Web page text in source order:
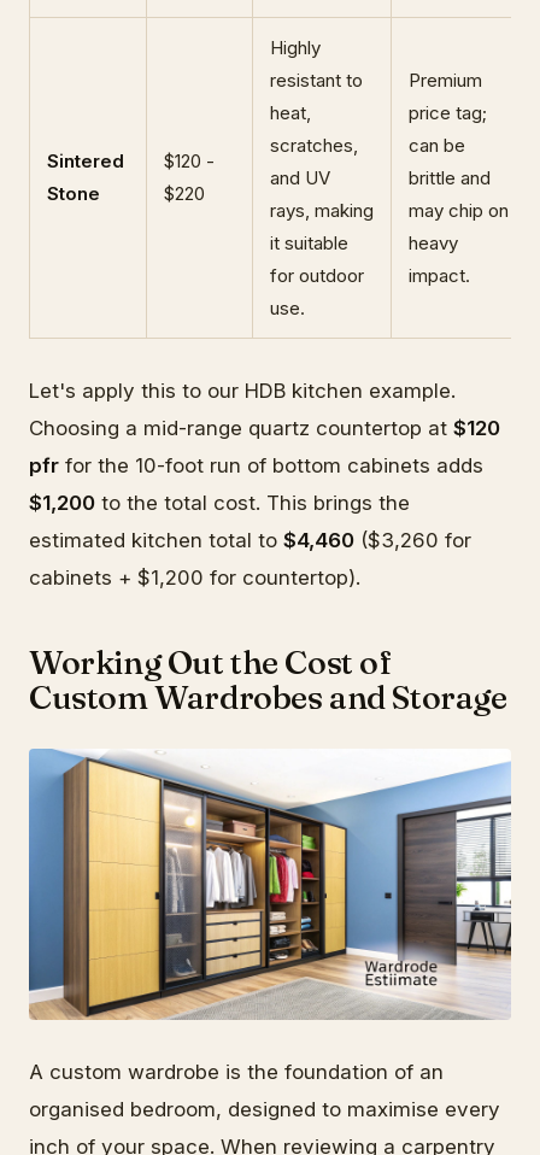
Sintered
Stone
$120 -
$220
Highly
resistant to
heat,
scratches,
and UV
rays, making
it suitable
for outdoor
use.
Premium
price tag;
can be
brittle and
may chip on
heavy
impact.
Let's apply this to our HDB kitchen example.
Choosing a mid-range quartz countertop at $120
pfr for the 10-foot run of bottom cabinets adds
$1,200 to the total cost. This brings the
estimated kitchen total to $4,460 ($3,260 for
cabinets + $1,200 for countertop).
Working Out the Cost of
Custom Wardrobes and Storage
A custom wardrobe is the foundation of an
organised bedroom, designed to maximise every
inch of your space. When reviewing a carpentry